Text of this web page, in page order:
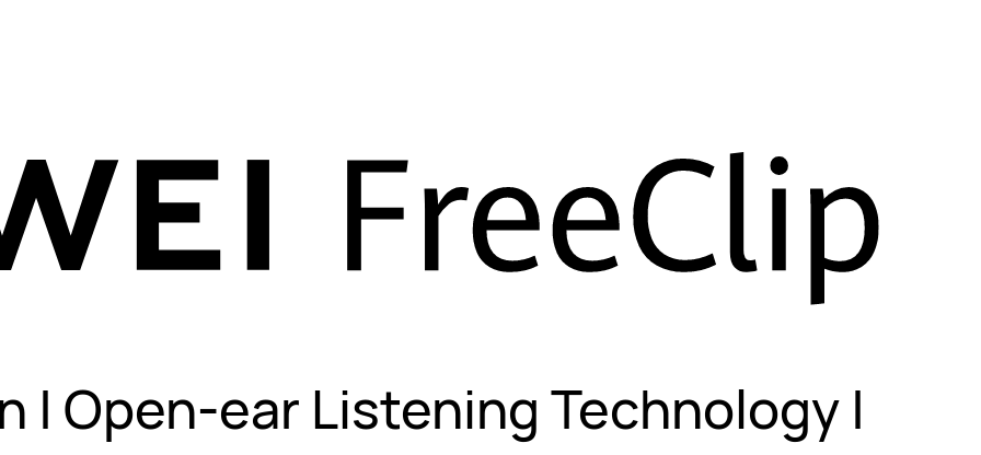
| Open-ear Listening Technology |